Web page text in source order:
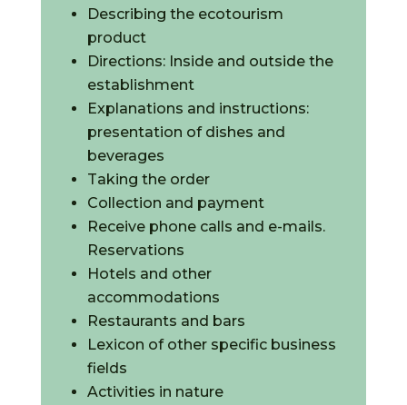
Describing the ecotourism
product
Directions: Inside and outside the
establishment
Explanations and instructions:
presentation of dishes and
beverages
Taking the order
Collection and payment
Receive phone calls and e-mails.
Reservations
Hotels and other
accommodations
Restaurants and bars
Lexicon of other specific business
fields
Activities in nature